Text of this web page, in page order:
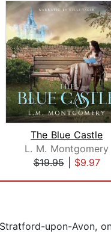
The Blue Castle
L. M. Montgomery
$19.95| $9.97
upon-Avon,